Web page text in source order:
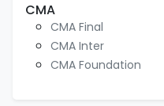
CMA
CMA Final
CMA Inter
CMA Foundation